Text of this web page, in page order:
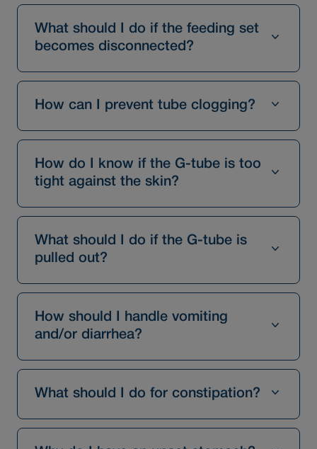
What should I do if the feeding set
becomes disconnected?
How can I prevent tube clogging?
How do I know if the G-tube is too
tight against the skin?
What should I do if the G-tube is
pulled out?
How should I handle vomiting
and/or diarrhea?
What should I do for constipation?